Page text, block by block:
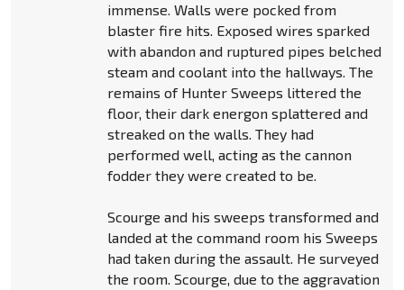
immense. Walls were pocked from
blaster fire hits. Exposed wires sparked
with abandon and ruptured pipes belched
steam and coolant into the hallways. The
remains of Hunter Sweeps littered the
floor, their dark energon splattered and
streaked on the walls. They had
performed well, acting as the cannon
fodder they were created to be.
Scourge and his sweeps transformed and
landed at the command room his Sweeps
had taken during the assault. He surveyed
the room. Scourge, due to the aggravation